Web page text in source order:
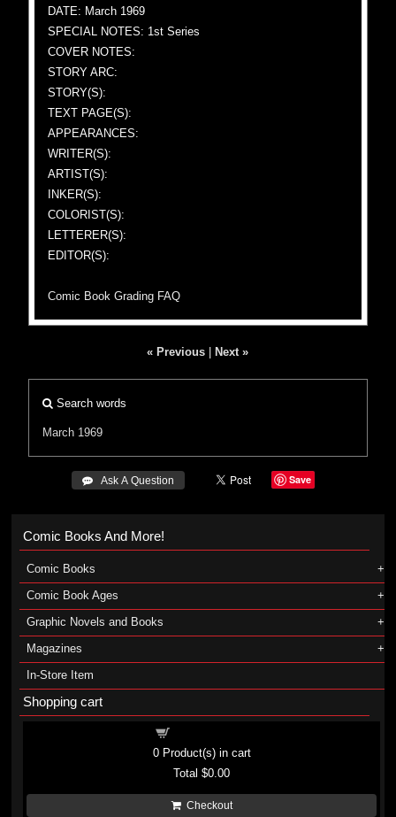
DATE: March 1969
SPECIAL NOTES: 1st Series
COVER NOTES:
STORY ARC:
STORY(S):
TEXT PAGE(S):
APPEARANCES:
WRITER(S):
ARTIST(S):
INKER(S):
COLORIST(S):
LETTERER(S):
EDITOR(S):
Comic Book Grading FAQ
« Previous Next »
Search words
March 1969
 Ask A Question Save
Comic Books And More!
Comic Books
Comic Book Ages
Graphic Novels and Books
Magazines
In-Store Item
Shopping cart
0Product(s) in cart
Total$0.00
Checkout